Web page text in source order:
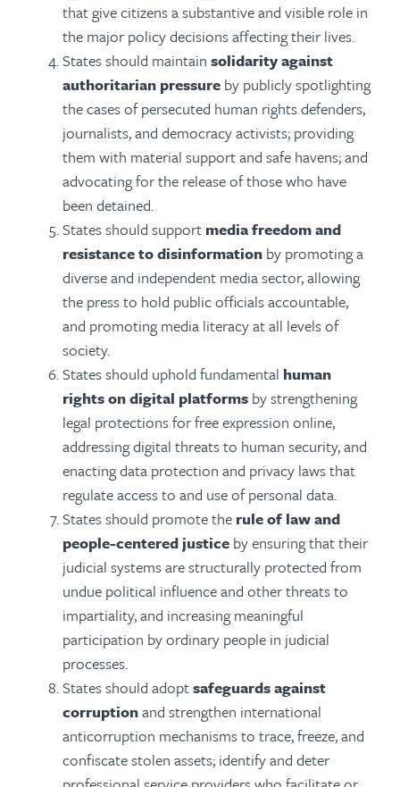
that give citizens a substantive and visible role in
the major policy decisions affecting their lives.
States should maintain solidarity against
authoritarian pressure by publicly spotlighting
the cases of persecuted human rights defenders,
journalists, and democracy activists; providing
them with material support and safe havens; and
advocating for the release of those who have
been detained.
States should support media freedom and
resistance to disinformation by promoting a
diverse and independent media sector, allowing
the press to hold public officials accountable,
and promoting media literacy at all levels of
society.
States should uphold fundamental human
rights on digital platforms by strengthening
legal protections for free expression online,
addressing digital threats to human security, and
enacting data protection and privacy laws that
regulate access to and use of personal data.
States should promote the rule of law and
people-centered justice by ensuring that their
judicial systems are structurally protected from
undue political influence and other threats to
impartiality, and increasing meaningful
participation by ordinary people in judicial
processes.
States should adoptsafeguards against
corruptionand strengthen international
anticorruption mechanisms to trace, freeze, and
confiscate stolen assets; identify and deter